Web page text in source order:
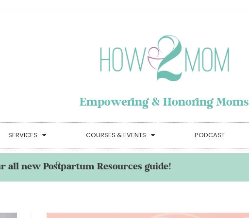
Empowering & Honoring Moms
SERVICES COURSES & EVENTS PODCAST
all new Postpartum Resources guide!